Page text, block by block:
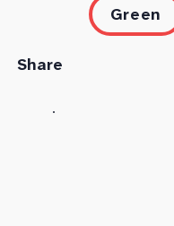
Green
Share